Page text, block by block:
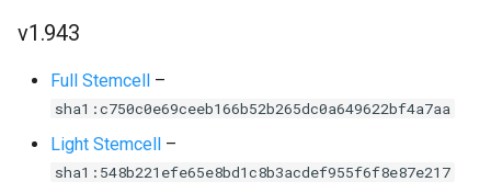
v1.943
Full Stemcell –
sha1:c750c0e69ceeb166b52b265dc0a649622bf4a7aa
Light Stemcell –
sha1:548b221efe65e8bd1c8b3acdef955f6f8e87e217